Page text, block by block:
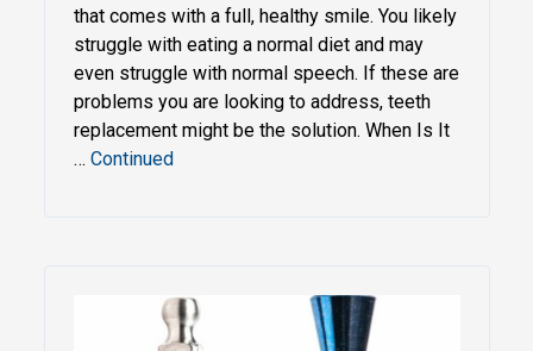
that comes with a full, healthy smile. You likely
struggle with eating a normal diet and may
even struggle with normal speech. If these are
problems you are looking to address, teeth
replacement might be the solution. When Is It
… Continued